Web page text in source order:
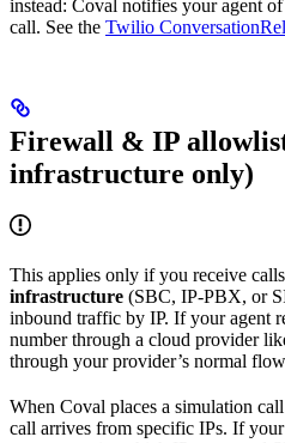
instead: Coval notifies your agent
call. See the Twilio
Firewall & IP
infrastructure only)
This applies only if you receive
infrastructure (SBC, IP-PBX, or
inbound traffic by IP. If your agent
number through a cloud provider
through your provider’s normal
When Coval places a simulation
call arrives from specific IPs. If